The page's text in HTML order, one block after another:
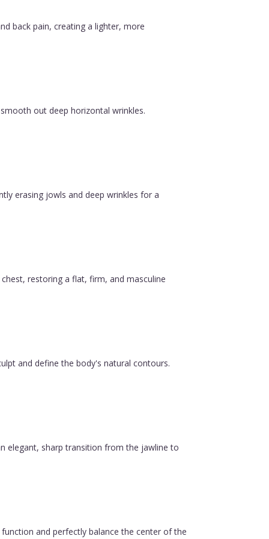
back pain, creating a lighter, more
out deep horizontal wrinkles.
erasing jowls and deep wrinkles for a
restoring a flat, firm, and masculine
and define the body's natural contours.
elegant, sharp transition from the jawline to
and perfectly balance the center of the